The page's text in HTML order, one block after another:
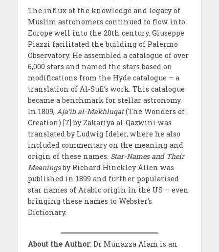
The influx of the knowledge and legacy of
Muslim astronomers continued to flow into
Europe well into the 20th century. Giuseppe
Piazzi facilitated the building of Palermo
Observatory. He assembled a catalogue of over
6,000 stars and named the stars based on
modifications from the Hyde catalogue – a
translation of Al-Sufi’s work. This catalogue
became a benchmark for stellar astronomy.
In 1809, Aja’ib al-Makhluqat(The Wonders of
Creation) [7] by Zakariya al-Qazwini was
translated by Ludwig Ideler, where he also
included commentary on the meaning and
origin of these names. Star-Names and Their
Meaningsby Richard Hinckley Allen was
published in 1899 and further popularised
star names of Arabic origin in the US – even
bringing these names to Webster’s
Dictionary.
About the Author:Dr Munazza Alam is an